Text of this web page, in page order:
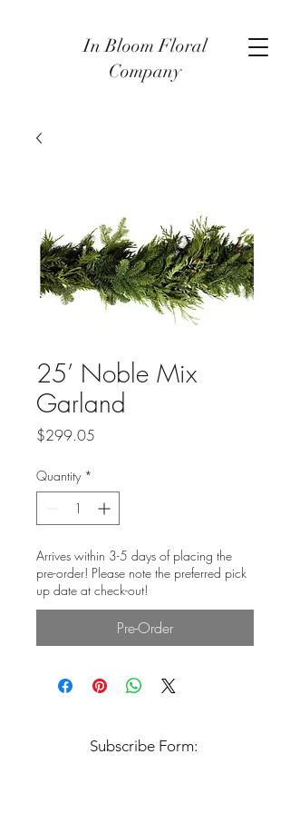
In Bloom Floral
Company
25’ Noble Mix
Garland
$299.05
Quantity *
Arrives within 3-5 days of placing the
pre-order! Please note the preferred pick
up date at check-out!
Pre-Order
Subscribe Form: